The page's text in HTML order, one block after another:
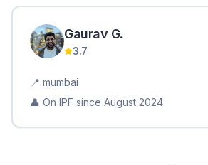
Gaurav G.
3.7
📍 mumbai
👤 On IPF since August 2024